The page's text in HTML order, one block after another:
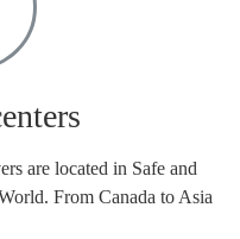
are located in Safe and
From Canada to Asia!